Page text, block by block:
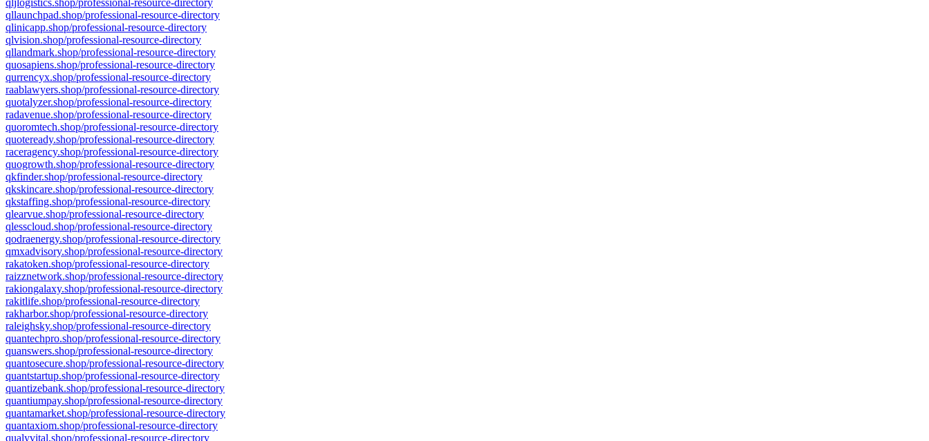
qljlogistics.shop/professional-resource-directory
qllaunchpad.shop/professional-resource-directory
qlinicapp.shop/professional-resource-directory
qlvision.shop/professional-resource-directory
qllandmark.shop/professional-resource-directory
quosapiens.shop/professional-resource-directory
qurrencyx.shop/professional-resource-directory
raablawyers.shop/professional-resource-directory
quotalyzer.shop/professional-resource-directory
radavenue.shop/professional-resource-directory
quoromtech.shop/professional-resource-directory
quoteready.shop/professional-resource-directory
raceragency.shop/professional-resource-directory
quogrowth.shop/professional-resource-directory
qkfinder.shop/professional-resource-directory
qkskincare.shop/professional-resource-directory
qkstaffing.shop/professional-resource-directory
qlearvue.shop/professional-resource-directory
qlesscloud.shop/professional-resource-directory
qodraenergy.shop/professional-resource-directory
qmxadvisory.shop/professional-resource-directory
rakatoken.shop/professional-resource-directory
raizznetwork.shop/professional-resource-directory
rakiongalaxy.shop/professional-resource-directory
rakitlife.shop/professional-resource-directory
rakharbor.shop/professional-resource-directory
raleighsky.shop/professional-resource-directory
quantechpro.shop/professional-resource-directory
quanswers.shop/professional-resource-directory
quantosecure.shop/professional-resource-directory
quantstartup.shop/professional-resource-directory
quantizebank.shop/professional-resource-directory
quantiumpay.shop/professional-resource-directory
quantamarket.shop/professional-resource-directory
quantaxiom.shop/professional-resource-directory
qualyvital.shop/professional-resource-directory